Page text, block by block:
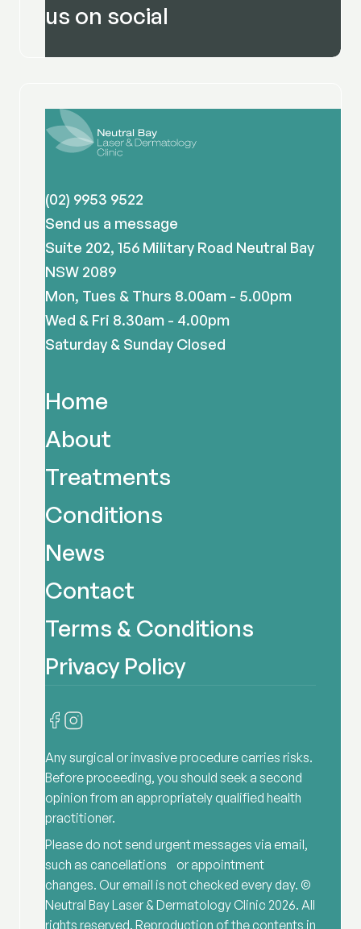
us on social
(02) 9953 9522
Send us a message
Suite 202, 156 Military Road Neutral Bay
NSW 2089
Mon, Tues & Thurs 8.00am - 5.00pm
Wed & Fri 8.30am - 4.00pm
Saturday & Sunday Closed
Home
About
Treatments
Conditions
News
Contact
Terms & Conditions
Privacy Policy
Any surgical or invasive procedure carries risks.
Before proceeding, you should seek a second
opinion from an appropriately qualified health
practitioner.
Please do not send urgent messages via email,
such as cancellations or appointment
changes. Our email is not checked every day. ©
Neutral Bay Laser & Dermatology Clinic 2026. All
rights reserved. Reproduction of the contents in